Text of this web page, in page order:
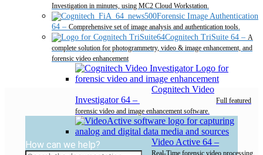
Investigation in minutes, using MC2 Cloud Workstation.
Forensic Image Authentication
64 – Comprehensive set of image analysis and authentication tools.
Cognitech TriSuite 64 – A
complete solution for photogrammetry, video & image enhancement, and
forensic video enhancement
Cognitech Video
Investigator 64 –
Full featured
forensic video and image enhancement software.
Video Active 64 –
Real-Time forensic video processing,
How can we help?